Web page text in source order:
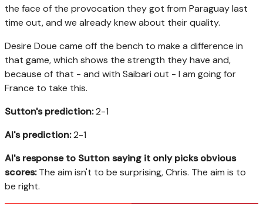
the face of the provocation they got from Paraguay last
time out, and we already knew about their quality.
Desire Doue came off the bench to make a difference in
that game, which shows the strength they have and,
because of that - and with Saibari out - I am going for
France to take this.
Sutton's prediction:2-1
AI's prediction:2-1
AI's response to Sutton saying it only picks obvious
scores:The aim isn't to be surprising, Chris. The aim is to
be right.